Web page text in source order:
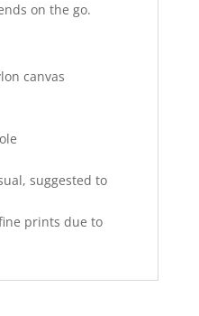
on the go.
canvas
suggested to
prints due to